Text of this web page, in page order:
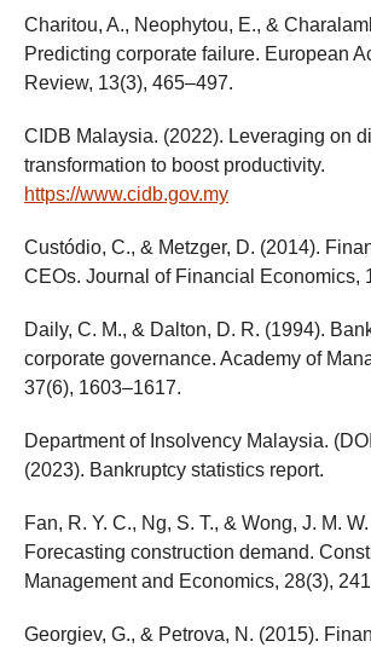
Charitou, A., Neophytou, E., &
Predicting corporate failure. European
Review, 13(3), 465–497.
CIDB Malaysia. (2022). Leveraging on
transformation to boost productivity.
https://www.cidb.gov.my
Custódio, C., & Metzger, D. (2014).
CEOs. Journal of Financial Economics,
Daily, C. M., & Dalton, D. R. (1994).
corporate governance. Academy of
37(6), 1603–1617.
Department of Insolvency Malaysia.
(2023). Bankruptcy statistics report.
Fan, R. Y. C., Ng, S. T., & Wong, J. M.
Forecasting construction demand.
Management and Economics, 28(3),
Georgiev, G., & Petrova, N. (2015).